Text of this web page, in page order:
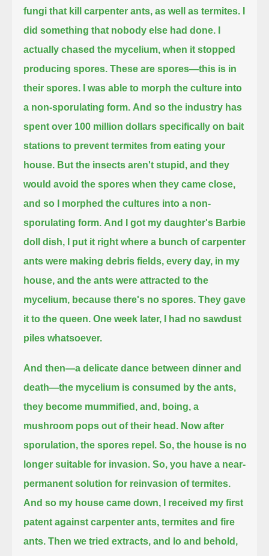
fungi that kill carpenter ants, as well as termites.
did something that nobody else had done.
actually chased the mycelium, when it stopped
producing spores. These are spores—this is in
their spores.
I was able to morph the culture into
a non-sporulating form. And so the industry has
spent over 100 million dollars specifically on bait
stations to prevent termites from eating your
house. But the insects aren't stupid, and they
would avoid the spores when they came close,
and so I morphed the cultures into a non-
sporulating form. And I got my daughter's Barbie
doll dish, I put it right where a bunch of carpenter
ants were making debris fields, every day, in my
house, and the ants were attracted to the
mycelium, because there's no spores. They gave
it to the queen. One week later, I had no sawdust
piles whatsoever.
And then—a delicate dance between dinner and
death—the mycelium is consumed by the ants,
they become mummified, and, boing, a
mushroom pops out of their head. Now after
sporulation, the spores repel. So, the house is no
longer suitable for invasion. So, you have a near-
permanent solution for reinvasion of termites.
And so my house came down, I received my first
patent against carpenter ants, termites and fire
ants. Then we tried extracts, and lo and behold,